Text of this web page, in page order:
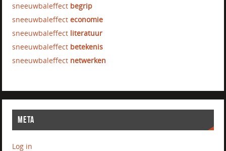
sneeuwbaleffect begrip
sneeuwbaleffecteconomie
sneeuwbaleffect literatuur
sneeuwbaleffect betekenis
sneeuwbaleffect netwerken
META
Log in